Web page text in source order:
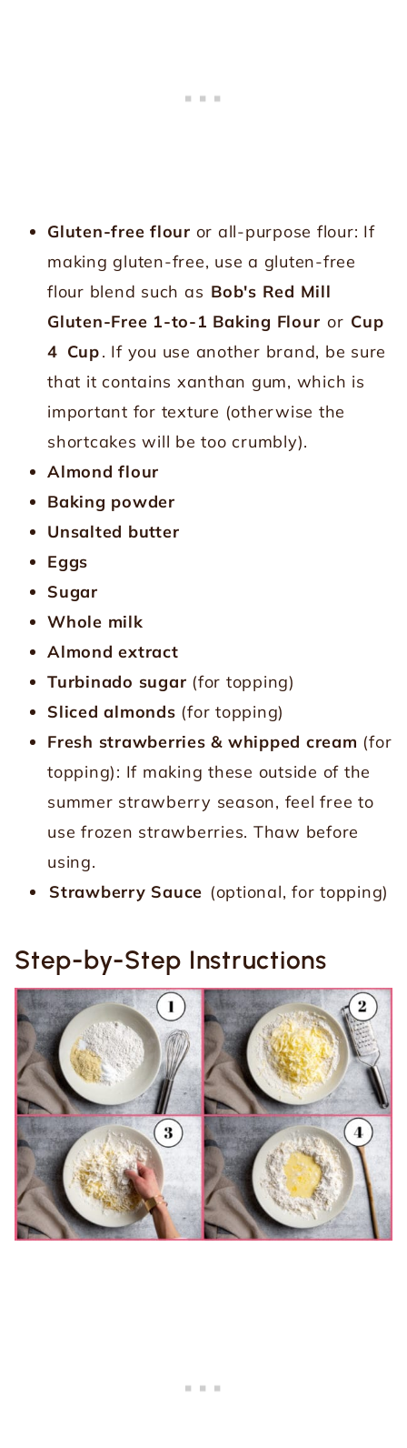
Gluten-free flour or all-purpose flour: If
making gluten-free, use a gluten-free
flour blend such as Bob's Red Mill
Gluten-Free 1-to-1 Baking Flour or Cup
4 Cup. If you use another brand, be sure
that it contains xanthan gum, which is
important for texture (otherwise the
shortcakes will be too crumbly).
Almond flour
Baking powder
Unsalted butter
Eggs
Sugar
Whole milk
Almond extract
Turbinado sugar (for topping)
Sliced almonds (for topping)
Fresh strawberries & whipped cream (for
topping): If making these outside of the
summer strawberry season, feel free to
use frozen strawberries. Thaw before
using.
Strawberry Sauce (optional, for topping)
Step-by-Step Instructions